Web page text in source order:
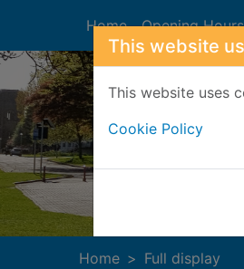
This website
This website uses
Cookie Policy
Home Opening Hours
Home Full display